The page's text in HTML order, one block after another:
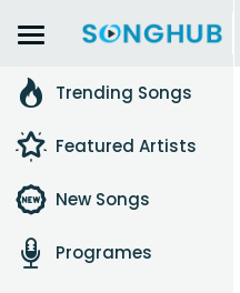
Trending Songs
Featured Artists
New Songs
Programes